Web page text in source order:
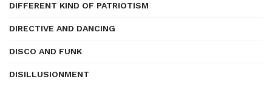
DIFFERENT KIND OF PATRIOTISM
DIRECTIVE AND DANCING
DISCO AND FUNK
DISILLUSIONMENT